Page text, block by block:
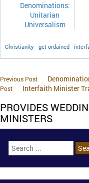
Denominations:
Unitarian
Universalism
Christianity get ordained
Previous Post
Post
Interfaith Minister
PROVIDES
MINISTERS